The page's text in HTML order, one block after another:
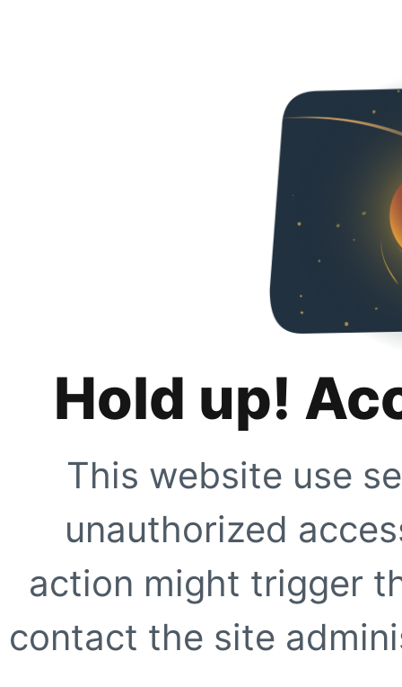
Hold up!
This website use
unauthorized
action might trigger
contact the site